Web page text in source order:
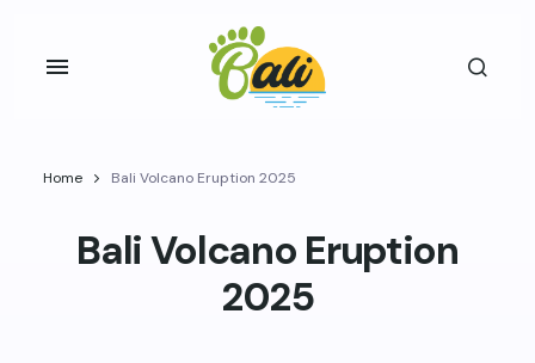
Home Bali Volcano Eruption 2025
Bali Volcano Eruption
2025